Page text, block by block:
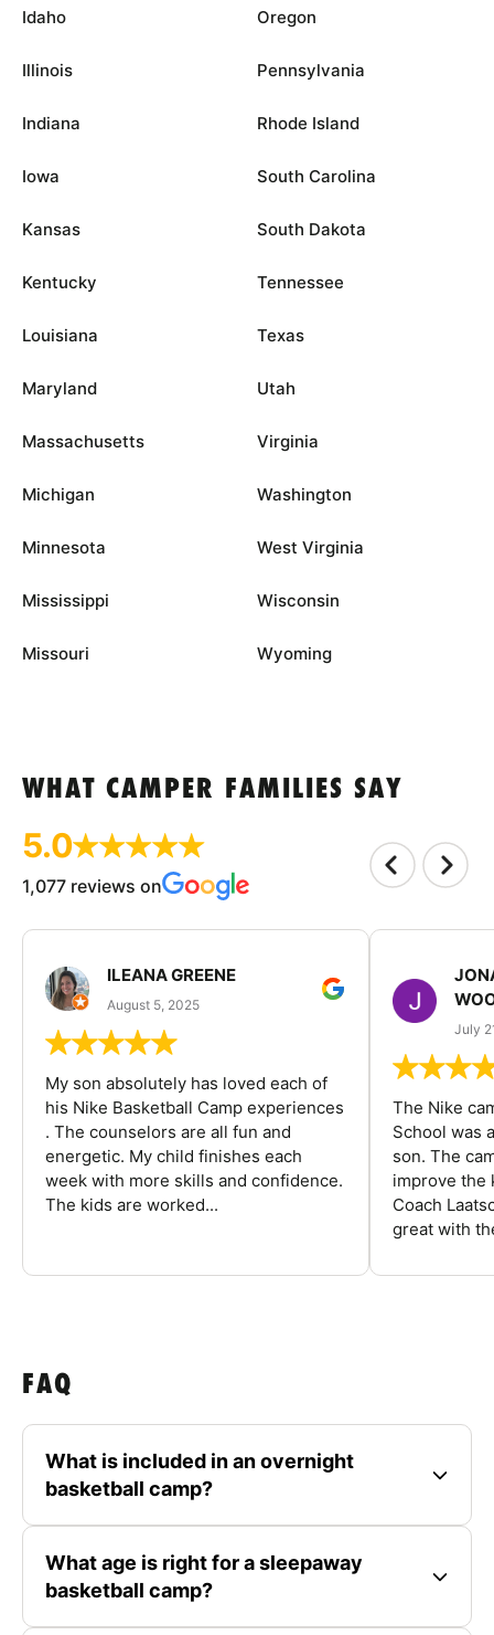
Idaho
Illinois
Indiana
Iowa
Kansas
Kentucky
Louisiana
Maryland
Massachusetts
Michigan
Minnesota
Mississippi
Missouri
Oregon
Pennsylvania
Rhode Island
South Carolina
South Dakota
Tennessee
Texas
Utah
Virginia
Washington
West Virginia
Wisconsin
Wyoming
WHAT CAMPER FAMILIES SAY
5.0
1,077 reviews on
ILEANA GREENE
August 5, 2025
My son absolutely has loved each of
his Nike Basketball Camp experiences
. The counselors are all fun and
energetic. My child finishes each
week with more skills and confidence.
The kids are worked...
July
The Nike
School was
son. The
improve the
Coach
great with
FAQ
What is included in an overnight
basketball camp?
What age is right for a sleepaway
basketball camp?